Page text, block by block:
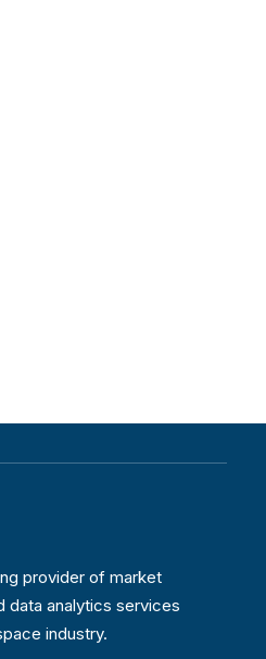
provider of market
data analytics services
industry.